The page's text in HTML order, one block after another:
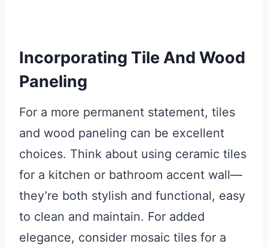
Incorporating Tile And Wood
Paneling
For a more permanent statement, tiles
and wood paneling can be excellent
choices. Think about using ceramic tiles
for a kitchen or bathroom accent wall—
they’re both stylish and functional, easy
to clean and maintain. For added
elegance, consider mosaic tiles for a